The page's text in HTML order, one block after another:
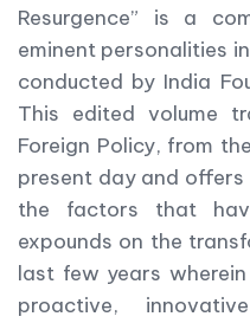
Resurgence” is a
eminent personalities
conducted by India
This edited volume
Foreign Policy, from
present day and
the factors that
expounds on the
last few years
proactive,